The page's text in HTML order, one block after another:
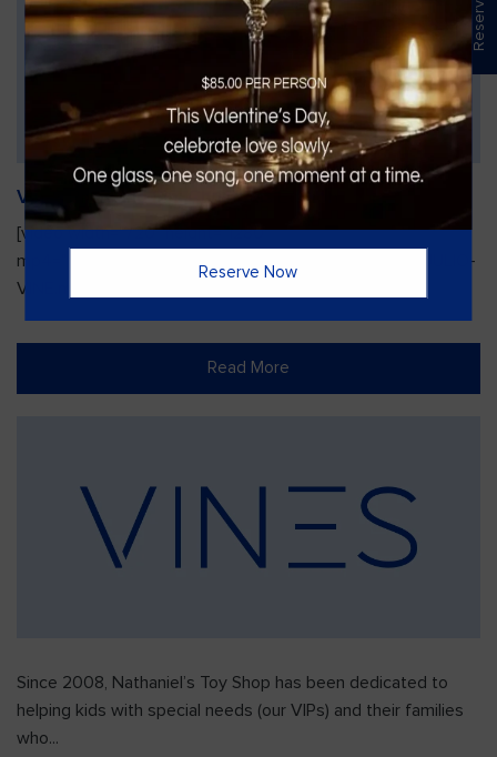
Vines Paint and Sip: Christmas Edition
[video width="720" height="1280"
mp4="https://vinesgrille.com/bc/wp-content/uploads/JULIO-
VINE.mp4"][/video]
Read More
Since 2008, Nathaniel’s Toy Shop has been dedicated to
helping kids with special needs (our VIPs) and their families
who...
Reserve Now